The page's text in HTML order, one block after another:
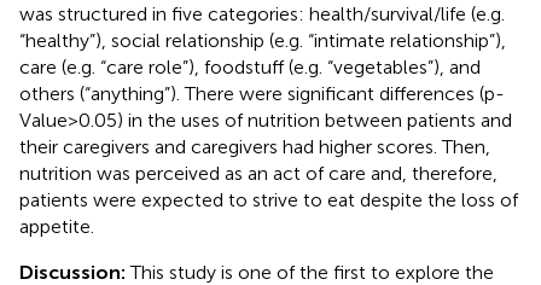
was structured in five categories: health/survival/life (e.g.
“healthy”), social relationship (e.g. “intimate relationship”),
care (e.g. “care role”), foodstuff (e.g. “vegetables”), and
others (“anything”). There were significant differences (p-
Value>0.05) in the uses of nutrition between patients and
their caregivers and caregivers had higher scores. Then,
nutrition was perceived as an act of care and, therefore,
patients were expected to strive to eat despite the loss of
appetite.
Discussion:This study is one of the first to explore the